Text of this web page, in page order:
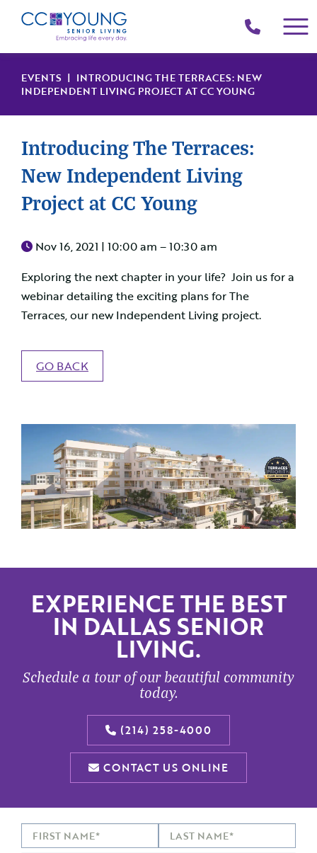
(214)
258-
4000
EVENTS | INTRODUCING THE TERRACES: NEW
INDEPENDENT LIVING PROJECT AT CC YOUNG
Introducing The Terraces:
New Independent Living
Project at CC Young
Nov 16, 2021 | 10:00 am – 10:30 am
Exploring the next chapter in your life? Join us for a
webinar detailing the exciting plans for The
Terraces, our new Independent Living project.
GO BACK
EXPERIENCE THE BEST
IN DALLAS SENIOR
LIVING.
Schedule a tour of our beautiful community
today.
(214) 258-4000
CONTACT US ONLINE